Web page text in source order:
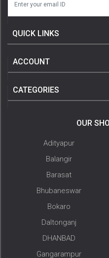
QUICK LINKS
ACCOUNT
CATEGORIES
OUR
Adityapur
Balangir
Barasat
Bhubaneswar
Bokaro
Daltonganj
DHANBAD
Gangarampur